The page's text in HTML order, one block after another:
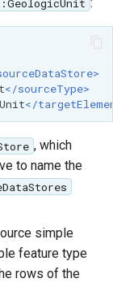
</sourceType>
</
, which
to name the
simple
feature type
rows of the